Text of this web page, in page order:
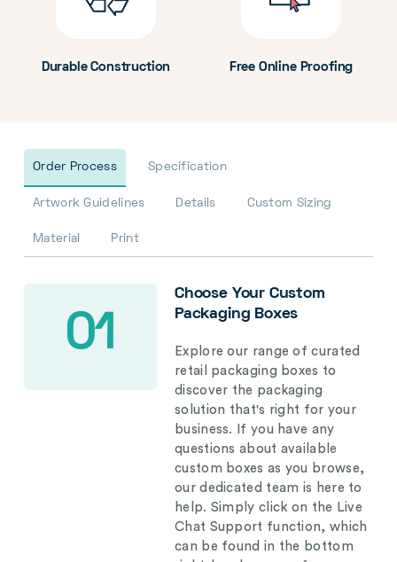
Durable Construction Free Online Proofing
Order Process Specification
Artwork Guidelines Details Custom Sizing
Material Print
01
Choose Your Custom
Packaging Boxes
Explore our range of curated
retail packaging boxes to
discover the packaging
solution that's right for your
business. If you have any
questions about available
custom boxes as you browse,
our dedicated team is here to
help. Simply click on the Live
Chat Support function, which
can be found in the bottom